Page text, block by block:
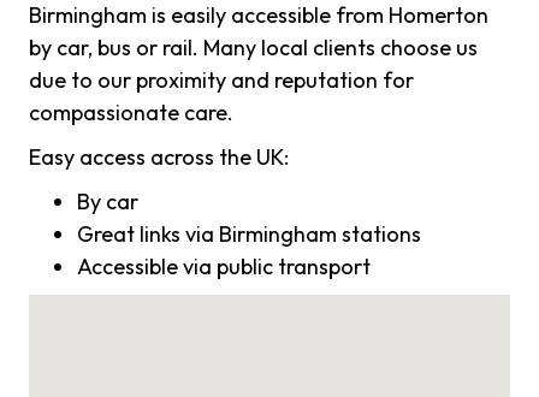
Birmingham is easily accessible from Homerton
by car, bus or rail. Many local clients choose us
due to our proximity and reputation for
compassionate care.
Easy access across the UK:
By car
Great links via Birmingham stations
Accessible via public transport